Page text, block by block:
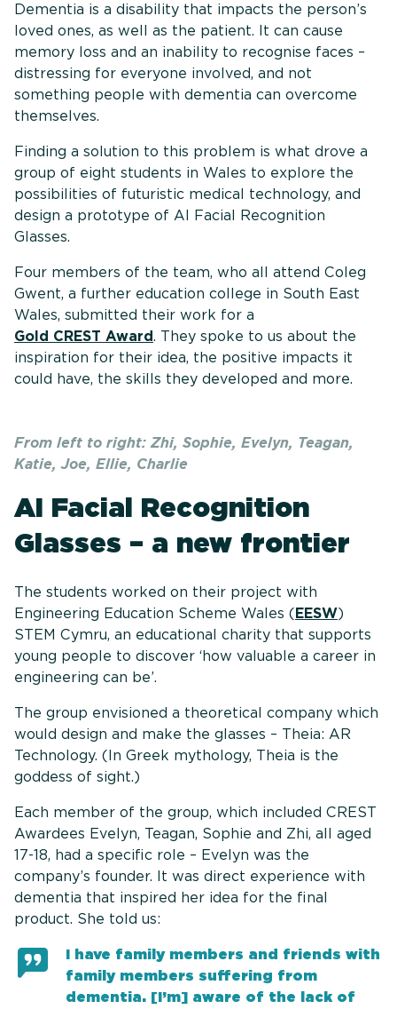
Dementia is a disability that impacts the person’s
loved ones, as well as the patient. It can cause
memory loss and an inability to recognise faces –
distressing for everyone involved, and not
something people with dementia can overcome
themselves.
Finding a solution to this problem is what drove a
group of eight students in Wales to explore the
possibilities of futuristic medical technology, and
design a prototype of AI Facial Recognition
Glasses.
Four members of the team, who all attend Coleg
Gwent, a further education college in South East
Wales, submitted their work for a
Gold CREST Award. They spoke to us about the
inspiration for their idea, the positive impacts it
could have, the skills they developed and more.
From left to right: Zhi, Sophie, Evelyn, Teagan,
Katie, Joe, Ellie, Charlie
AI Facial Recognition
Glasses – a new frontier
The students worked on their project with
Engineering Education Scheme Wales (EESW)
STEM Cymru, an educational charity that supports
young people to discover ‘how valuable a career in
engineering can be’.
The group envisioned a theoretical company which
would design and make the glasses – Theia: AR
Technology. (In Greek mythology, Theia is the
goddess of sight.)
Each member of the group, which included CREST
Awardees Evelyn, Teagan, Sophie and Zhi, all aged
17-18, had a specific role – Evelyn was the
company’s founder. It was direct experience with
dementia that inspired her idea for the final
product. She told us:
I have family members and friends with
family members suffering from
dementia. [I’m] aware of the lack of